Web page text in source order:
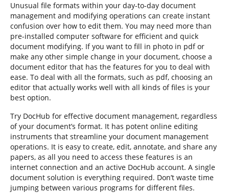
Unusual file formats within your day-to-day document
management and modifying operations can create instant
confusion over how to edit them. You may need more than
pre-installed computer software for efficient and quick
document modifying. If you want to fill in photo in pdf or
make any other simple change in your document, choose a
document editor that has the features for you to deal with
ease. To deal with all the formats, such as pdf, choosing an
editor that actually works well with all kinds of files is your
best option.
Try DocHub for effective document management, regardless
of your document’s format. It has potent online editing
instruments that streamline your document management
operations. It is easy to create, edit, annotate, and share any
papers, as all you need to access these features is an
internet connection and an active DocHub account. A single
document solution is everything required. Don’t waste time
jumping between various programs for different files.